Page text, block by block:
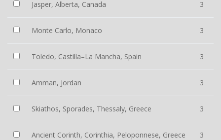
Jasper, Alberta, Canada 3
Monte Carlo, Monaco 3
Toledo, Castilla–La Mancha, Spain 3
Amman, Jordan 3
Skiathos, Sporades, Thessaly, Greece 3
Ancient Corinth, Corinthia, Peloponnese, Greece 3